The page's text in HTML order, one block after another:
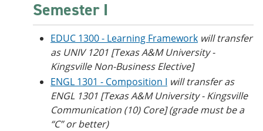
Semester I
EDUC 1300 - Learning Framework will transfer
as UNIV 1201 [Texas A&M University -
Kingsville Non-Business Elective]
ENGL 1301 - Composition I will transfer as
ENGL 1301 [Texas A&M University - Kingsville
Communication (10) Core] (grade must be a
“C” or better)